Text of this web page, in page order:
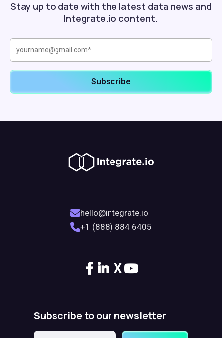
Stay up to date with the latest data news and
Integrate.io content.
hello@integrate.io
+1 (888) 884 6405
X
Subscribe to our newsletter